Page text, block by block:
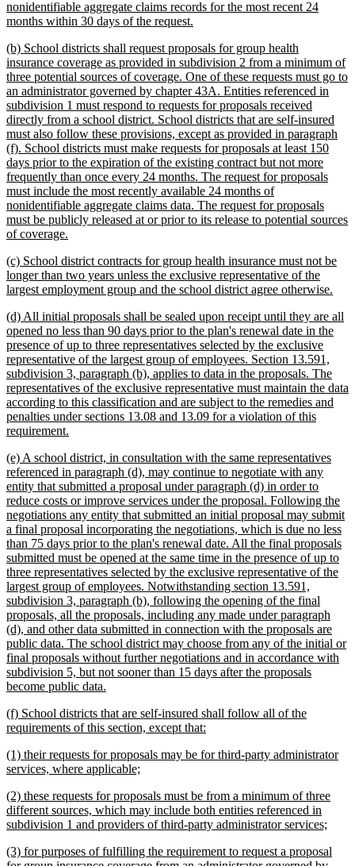
begin
nonidentifiable aggregate claims records for the most recent 24
months within 30 days of the request.
end
new
text
begin
(b) School districts shall request proposals for group health
insurance coverage as provided in subdivision 2 from a minimum of
three potential sources of coverage. One of these requests must go to
an administrator governed by chapter 43A. Entities referenced in
subdivision 1 must respond to requests for proposals received
directly from a school district. School districts that are self-insured
must also follow these provisions, except as provided in paragraph
(f). School districts must make requests for proposals at least 150
days prior to the expiration of the existing contract but not more
frequently than once every 24 months. The request for proposals
must include the most recently available 24 months of
nonidentifiable aggregate claims data. The request for proposals
must be publicly released at or prior to its release to potential sources
of coverage.
end
new
text
begin
(c) School district contracts for group health insurance must not be
longer than two years unless the exclusive representative of the
largest employment group and the school district agree otherwise.
end
new
text
begin
(d) All initial proposals shall be sealed upon receipt until they are all
opened no less than 90 days prior to the plan's renewal date in the
presence of up to three representatives selected by the exclusive
representative of the largest group of employees. Section 13.591,
subdivision 3, paragraph (b), applies to data in the proposals. The
representatives of the exclusive representative must maintain the data
according to this classification and are subject to the remedies and
penalties under sections 13.08 and 13.09 for a violation of this
requirement.
end
new
text
begin
(e) A school district, in consultation with the same representatives
referenced in paragraph (d), may continue to negotiate with any
entity that submitted a proposal under paragraph (d) in order to
reduce costs or improve services under the proposal. Following the
negotiations any entity that submitted an initial proposal may submit
a final proposal incorporating the negotiations, which is due no less
than 75 days prior to the plan's renewal date. All the final proposals
submitted must be opened at the same time in the presence of up to
three representatives selected by the exclusive representative of the
largest group of employees. Notwithstanding section 13.591,
subdivision 3, paragraph (b), following the opening of the final
proposals, all the proposals, including any made under paragraph
(d), and other data submitted in connection with the proposals are
public data. The school district may choose from any of the initial or
final proposals without further negotiations and in accordance with
subdivision 5, but not sooner than 15 days after the proposals
become public data.
end
new
text
(f) School districts that are self-insured shall follow all of the
requirements of this section, except that:
end
new
text
(1) their requests for proposals may be for third-party administrator
services, where applicable;
end
new
text
begin
(2) these requests for proposals must be from a minimum of three
different sources, which may include both entities referenced in
subdivision 1 and providers of third-party administrator services;
end
new
(3) for purposes of fulfilling the requirement to request a proposal